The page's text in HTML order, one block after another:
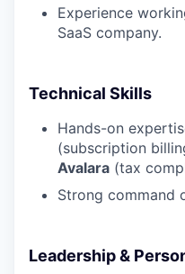
Experience
SaaS company.
Technical Skills
Hands-on
(subscription
Avalara (tax
Strong command
Leadership &